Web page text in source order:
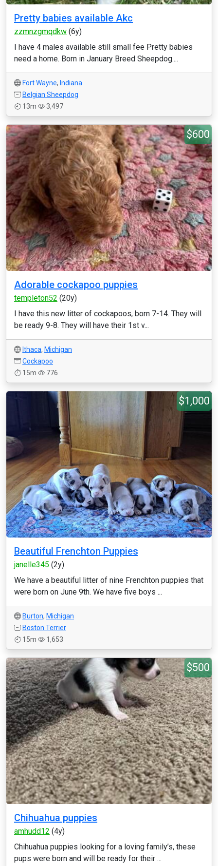
Pretty babies available Akc
zzmnzgmqdkw (6y)
I have 4 males available still small fee Pretty babies
need a home. Born in January Breed Sheepdog....
Fort Wayne, Indiana
Belgian Sheepdog
13m
3,497
$600
Adorable cockapoo puppies
templeton52 (20y)
I have this new litter of cockapoos, born 7-14. They will
be ready 9-8. They will have their 1st v...
Ithaca, Michigan
Cockapoo
15m
776
$1,000
Beautiful Frenchton Puppies
janelle345 (2y)
We have a beautiful litter of nine Frenchton puppies that
were born on June 9th. We have five boys ...
Burton, Michigan
Boston Terrier
15m
1,653
$500
Chihuahua puppies
amhudd12 (4y)
Chihuahua puppies looking for a loving family’s, these
pups were born and will be ready for their ...